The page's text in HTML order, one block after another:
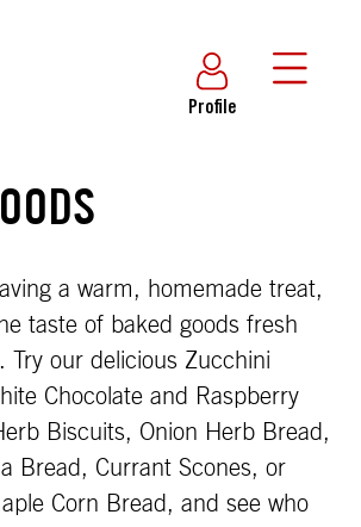
Profile
a warm, homemade treat,
taste of baked goods fresh
Try our delicious Zucchini
Chocolate and Raspberry
Biscuits, Onion Herb Bread,
Bread, Currant Scones, or
Corn Bread, and see who